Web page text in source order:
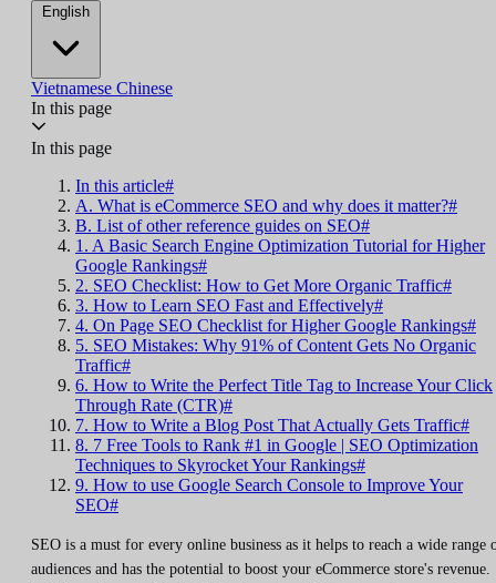
English
Vietnamese Chinese
In this page
In this page
In this article#
A. What is eCommerce SEO and why does it matter?#
B. List of other reference guides on SEO#
1. A Basic Search Engine Optimization Tutorial for Higher
Google Rankings#
2. SEO Checklist: How to Get More Organic Traffic#
3. How to Learn SEO Fast and Effectively#
4. On Page SEO Checklist for Higher Google Rankings#
5. SEO Mistakes: Why 91% of Content Gets No Organic
Traffic#
6. How to Write the Perfect Title Tag to Increase Your Click
Through Rate (CTR)#
7. How to Write a Blog Post That Actually Gets Traffic#
8. 7 Free Tools to Rank #1 in Google | SEO Optimization
Techniques to Skyrocket Your Rankings#
9. How to use Google Search Console to Improve Your
SEO#
SEO is a must for every online business as it helps to reach a wide range
audiences and has the potential to boost your eCommerce store's revenue.